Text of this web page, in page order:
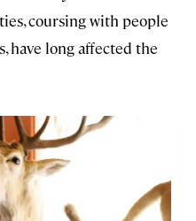
coursing with people
have long affected the